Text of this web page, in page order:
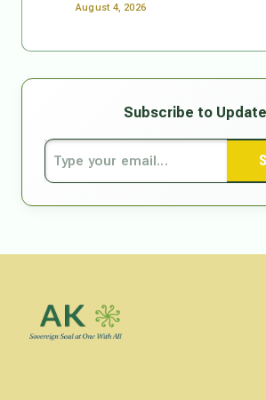
August 4, 2026
Subscribe to